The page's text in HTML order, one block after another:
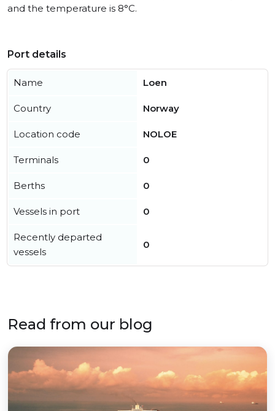
and the temperature is 8°C.
Port details
Name Loen
Country Norway
Location code NOLOE
Terminals 0
Berths 0
Vessels in port 0
Recently departed
vessels
0
Read from our blog